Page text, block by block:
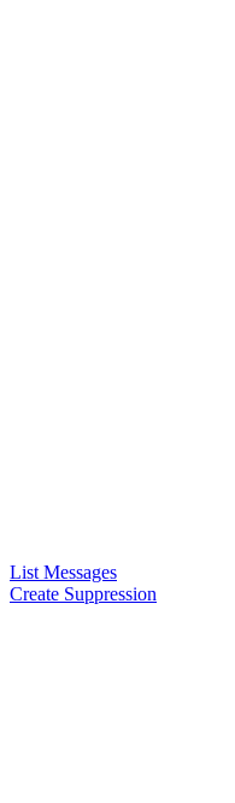
List Messages
Create Suppression